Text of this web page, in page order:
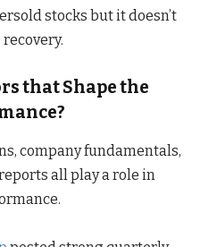
stocks but it doesn’t
that Shape the
company fundamentals,
all play a role in